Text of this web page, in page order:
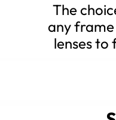
The
any
lenses to